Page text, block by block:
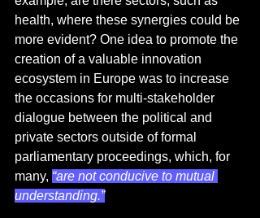
health, where these synergies could be
more evident? One idea to promote the
creation of a valuable innovation
ecosystem in Europe was to increase
the occasions for multi-stakeholder
dialogue between the political and
private sectors outside of formal
parliamentary proceedings, which, for
many, “are not conducive to mutual
understanding.”